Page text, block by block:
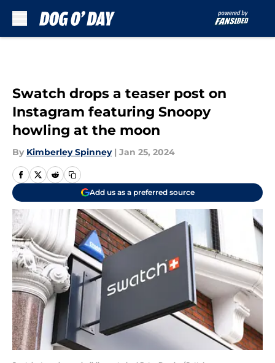
Swatch drops a teaser post on
Instagram featuring Snoopy
howling at the moon
By Kimberley Spinney | Jan 25, 2024
Add us as a preferred source